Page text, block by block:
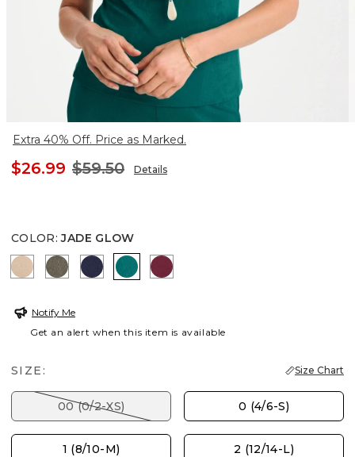
Extra 40% Off. Price as Marked.
$26.99 $59.50 Details
COLOR: JADE GLOW
NEW SONORA SAND
MOSSY GROVE
KINGS NAVY
JADE GLOWBERRY COMPOTE
Notify Me
Get an alert when this item is available
SIZE: Size Chart
00 (0/2-XS) 0 (4/6-S)
1 (8/10-M) 2 (12/14-L)